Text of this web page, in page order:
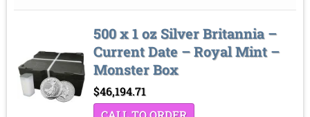
500 x 1 oz Silver Britannia –
Current Date – Royal Mint –
Monster Box
$46,194.71